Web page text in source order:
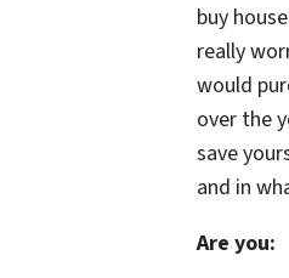
buy
really
would
over the
save
and in
Are you: